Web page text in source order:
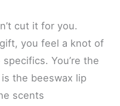
cut it for you.
you feel a knot of
You’re the
the beeswax lip
scents